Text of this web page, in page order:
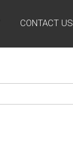
CONTACT US